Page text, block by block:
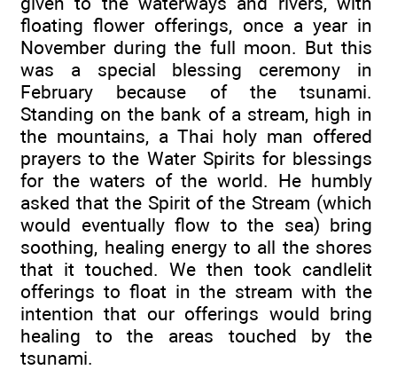
floating flower offerings, once a year in
November during the full moon. But this
was a special blessing ceremony in
February because of the tsunami.
Standing on the bank of a stream, high in
the mountains, a Thai holy man offered
prayers to the Water Spirits for blessings
for the waters of the world. He humbly
asked that the Spirit of the Stream (which
would eventually flow to the sea) bring
soothing, healing energy to all the shores
that it touched. We then took candlelit
offerings to float in the stream with the
intention that our offerings would bring
healing to the areas touched by the
tsunami.